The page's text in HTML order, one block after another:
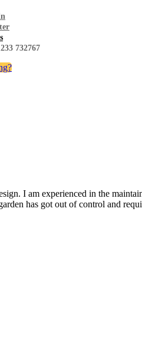
732767
I am experienced in the
has got out of control and